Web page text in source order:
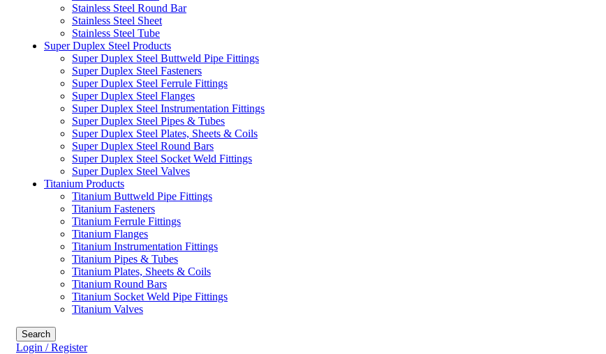
Stainless Steel Round Bar
Stainless Steel Sheet
Stainless Steel Tube
Super Duplex Steel Products
Super Duplex Steel Buttweld Pipe Fittings
Super Duplex Steel Fasteners
Super Duplex Steel Ferrule Fittings
Super Duplex Steel Flanges
Super Duplex Steel Instrumentation Fittings
Super Duplex Steel Pipes & Tubes
Super Duplex Steel Plates, Sheets & Coils
Super Duplex Steel Round Bars
Super Duplex Steel Socket Weld Fittings
Super Duplex Steel Valves
Titanium Products
Titanium Buttweld Pipe Fittings
Titanium Fasteners
Titanium Ferrule Fittings
Titanium Flanges
Titanium Instrumentation Fittings
Titanium Pipes & Tubes
Titanium Plates, Sheets & Coils
Titanium Round Bars
Titanium Socket Weld Pipe Fittings
Titanium Valves
Search
Login / Register